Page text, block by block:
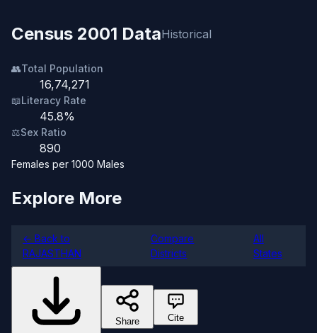
Census 2001 DataHistorical
👥Total Population
16,74,271
📖Literacy Rate
45.8%
⚖️Sex Ratio
890
Females per 1000 Males
Explore More
← Back to
RAJASTHAN
Compare
Districts
All
States
Share Cite